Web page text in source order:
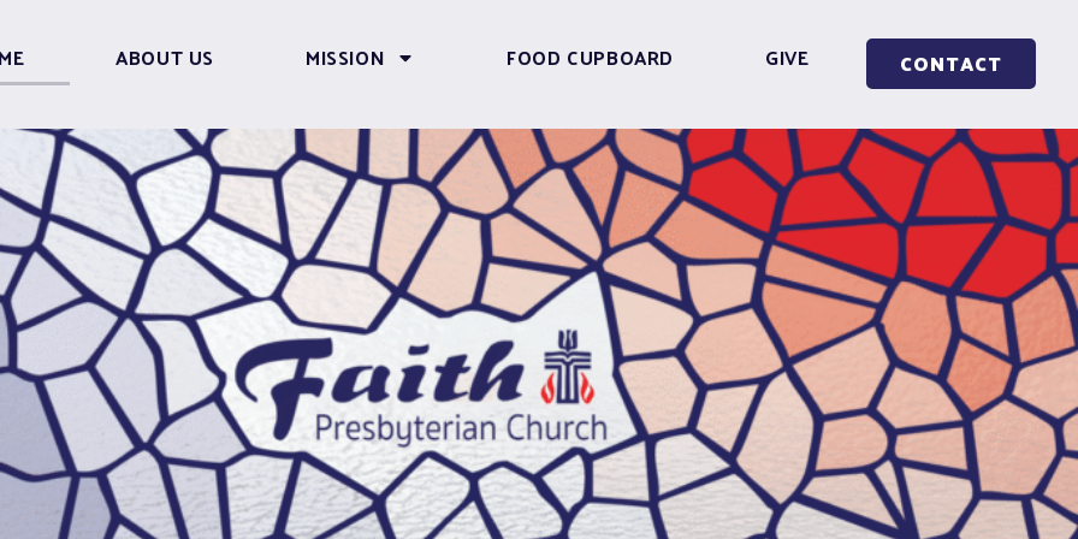
ABOUT US MISSION FOOD CUPBOARD GIVE CONTACT